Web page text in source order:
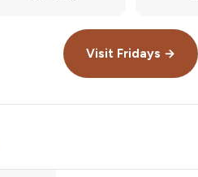
Visit Fridays →